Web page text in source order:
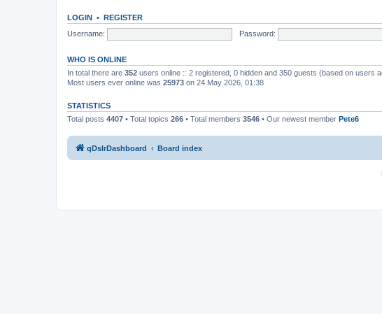
LOGIN • REGISTER
Username:
Password:
WHO IS ONLINE
In total there are 352 users online :: 2 registered, 0 hidden and 350 guests (based on users
Most users ever online was 25973 on 24 May 2026, 01:38
STATISTICS
Total posts 4407 • Total topics 266 • Total members 3546 • Our newest member Pete6
qDslrDashboard Board index